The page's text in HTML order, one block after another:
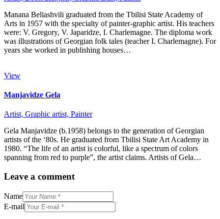
Manana Beliashvili graduated from the Tbilisi State Academy of
Arts in 1957 with the specialty of painter-graphic artist. His teachers
were: V. Gregory, V. Japaridze, I. Charlemagne. The diploma work
was illustrations of Georgian folk tales (teacher I. Charlemagne). For
years she worked in publishing houses…
View
Manjavidze Gela
Artist, Graphic artist, Painter
Gela Manjavidze (b.1958) belongs to the generation of Georgian
artists of the ‘80s. He graduated from Tbilisi State Art Academy in
1980. “The life of an artist is colorful, like a spectrum of colors
spanning from red to purple”, the artist claims. Artists of Gela…
Leave a comment
Name
E-mail